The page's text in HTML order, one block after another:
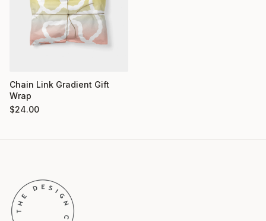
Chain Link Gradient Gift
Wrap
$24.00